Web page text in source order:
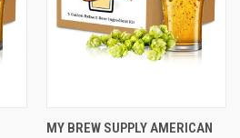
MY BREW SUPPLY AMERICAN